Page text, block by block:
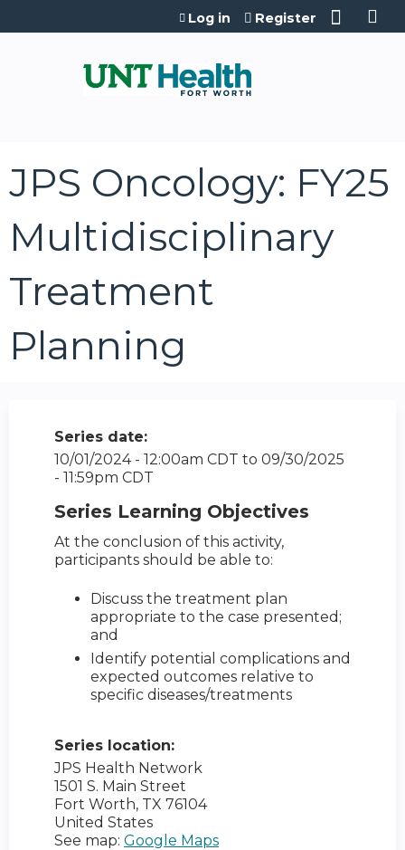
Jump to content
Log in Register
JPS Oncology: FY25
Multidisciplinary
Treatment
Planning
Series date:
10/01/2024 - 12:00am CDT to 09/30/2025
- 11:59pm CDT
Series Learning Objectives
At the conclusion of this activity,
participants should be able to:
Discuss the treatment plan
appropriate to the case presented;
and
Identify potential complications and
expected outcomes relative to
specific diseases/treatments
Series location:
JPS Health Network
1501 S. Main Street
Fort Worth, TX 76104
United States
See map: Google Maps